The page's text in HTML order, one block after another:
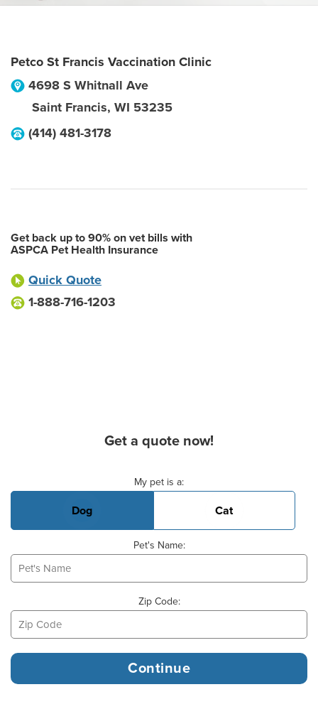
Petco St Francis Vaccination Clinic
4698 S Whitnall Ave
Saint Francis, WI 53235
(414) 481-3178
Get back up to 90% on vet bills with
ASPCA Pet Health Insurance
Quick Quote
1-888-716-1203
Get a quote now!
My pet is a:
Dog Cat
Pet's Name:
Zip Code: